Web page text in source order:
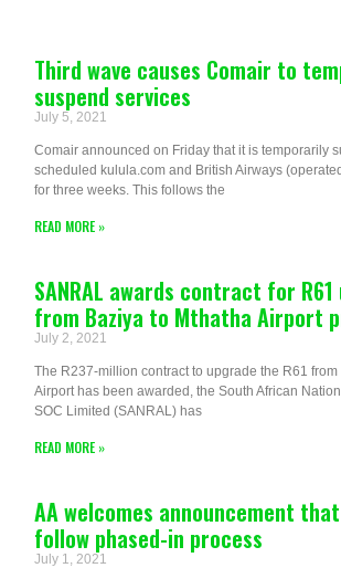
Third wave causes Comair to
suspend services
July 5, 2021
Comair announced on Friday that it is temporarily
scheduled kulula.com and British Airways
for three weeks. This follows the
READ MORE »
SANRAL awards contract for
from Baziya to Mthatha Airport
July 2, 2021
The R237-million contract to upgrade the R61
Airport has been awarded, the South African
SOC Limited (SANRAL) has
READ MORE »
AA welcomes announcement that
follow phased-in process
July 1, 2021